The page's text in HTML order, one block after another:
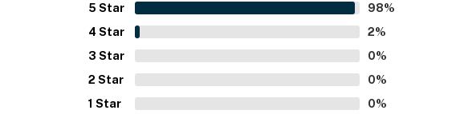
5 Star 98%
4 Star 2%
3 Star 0%
2 Star 0%
1 Star 0%